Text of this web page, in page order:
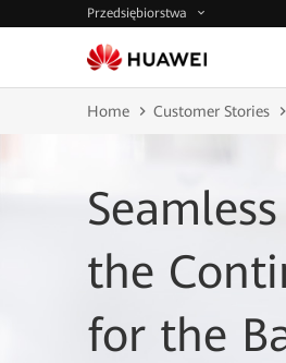
Przedsiębiorstwa
Home Customer Stories
the
for the